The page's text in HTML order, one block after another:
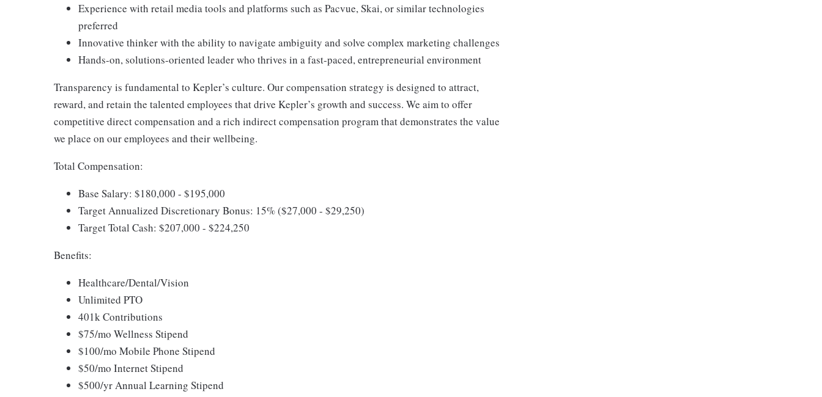
Experience with retail media tools and platforms such as Pacvue, Skai, or similar technologies
preferred
Innovative thinker with the ability to navigate ambiguity and solve complex marketing challenges
Hands-on, solutions-oriented leader who thrives in a fast-paced, entrepreneurial environment
Transparency is fundamental to Kepler’s culture. Our compensation strategy is designed to attract,
reward, and retain the talented employees that drive Kepler’s growth and success. We aim to offer
competitive direct compensation and a rich indirect compensation program that demonstrates the value
we place on our employees and their wellbeing.
Total Compensation:
Base Salary: $180,000 - $195,000
Target Annualized Discretionary Bonus: 15% ($27,000 - $29,250)
Target Total Cash: $207,000 - $224,250
Benefits:
Healthcare/Dental/Vision
Unlimited PTO
401k Contributions
$75/mo Wellness Stipend
$100/mo Mobile Phone Stipend
$50/mo Internet Stipend
$500/yr Annual Learning Stipend